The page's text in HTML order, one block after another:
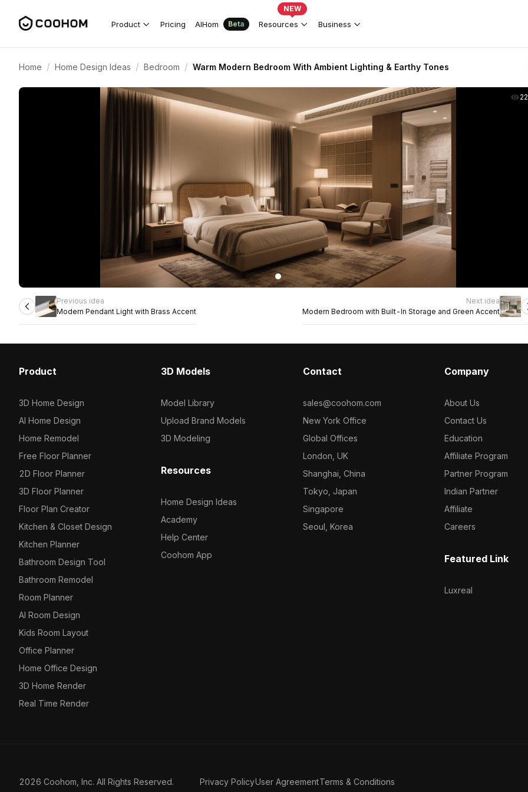
Product Pricing AIHom Beta Resources
NEW
Business
Home / Home Design Ideas / Bedroom / Warm Modern Bedroom With Ambient Lighting & Earthy Tones
Previous idea
Modern Pendant Light with Brass Accent
Next idea
Modern Bedroom with Built-In Storage and Green Accent
Product
3D Home Design
AI Home Design
Home Remodel
Free Floor Planner
2D Floor Planner
3D Floor Planner
Floor Plan Creator
Kitchen & Closet Design
Kitchen Planner
Bathroom Design Tool
Bathroom Remodel
Room Planner
AI Room Design
Kids Room Layout
Office Planner
Home Office Design
3D Home Render
Real Time Render
3D Models
Model Library
Upload Brand Models
3D Modeling
Resources
Home Design Ideas
Academy
Help Center
Coohom App
Contact
sales@coohom.com
New York Office
Global Offices
London, UK
Shanghai, China
Tokyo, Japan
Singapore
Seoul, Korea
Company
About Us
Contact Us
Education
Affiliate Program
Partner Program
Indian Partner
Affiliate
Careers
Featured Link
Luxreal
2026 Coohom, Inc. All Rights Reserved. Privacy PolicyUser AgreementTerms & Conditions